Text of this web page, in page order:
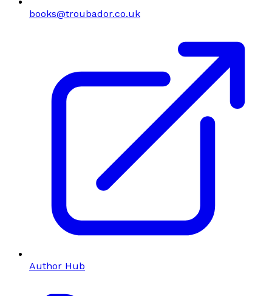
books@troubador.co.uk
Author Hub